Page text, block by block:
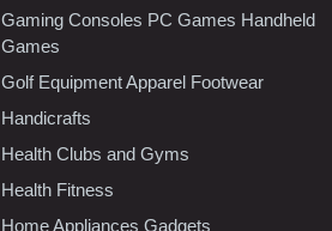
Gaming Consoles PC Games Handheld
Games
Golf Equipment Apparel Footwear
Handicrafts
Health Clubs and Gyms
Health Fitness
Home Appliances Gadgets